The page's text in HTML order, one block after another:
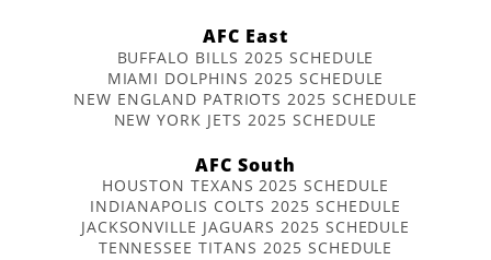
AFC East
BUFFALO BILLS 2025 SCHEDULE
MIAMI DOLPHINS 2025 SCHEDULE
NEW ENGLAND PATRIOTS 2025 SCHEDULE
NEW YORK JETS 2025 SCHEDULE
AFC South
HOUSTON TEXANS 2025 SCHEDULE
INDIANAPOLIS COLTS 2025 SCHEDULE
JACKSONVILLE JAGUARS 2025 SCHEDULE
TENNESSEE TITANS 2025 SCHEDULE